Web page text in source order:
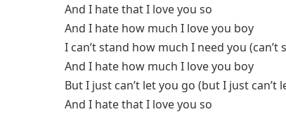
And I hate that I love you so
And I hate how much I love you boy
I can’t stand how much I need you
And I hate how much I love you boy
But I just can’t let you go (but I just can’t
And I hate that I love you so